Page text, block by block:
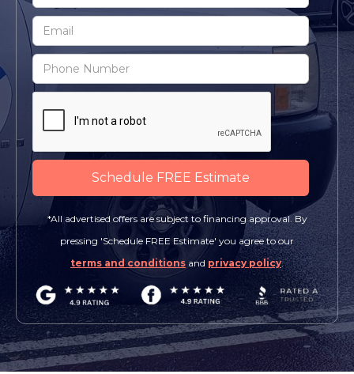
*All advertised offers are subject to financing approval. By
pressing 'Schedule FREE Estimate' you agree to our
terms and conditions and privacy policy.